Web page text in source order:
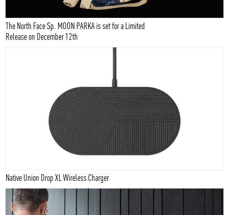
The North Face Sp. MOON PARKA is set for a Limited
Release on December 12th
Native Union Drop XL Wireless Charger